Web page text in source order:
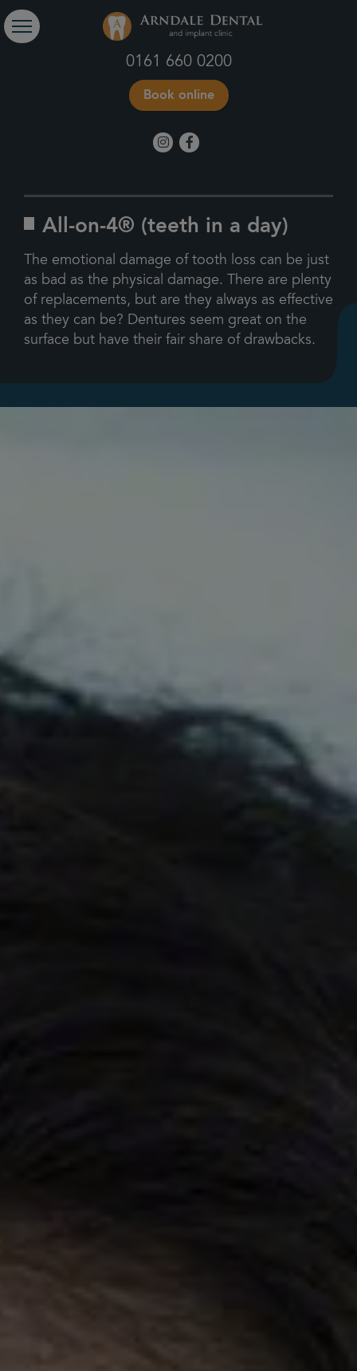
0161 660 0200
Book online
All-on-4® (teeth in a day)
The emotional damage of tooth loss can be just
as bad as the physical damage. There are plenty
of replacements, but are they always as effective
as they can be? Dentures seem great on the
surface but have their fair share of drawbacks.